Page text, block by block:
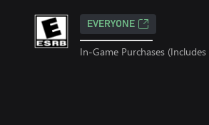
EVERYONE
In-Game Purchases